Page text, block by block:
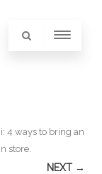
4 ways to bring an
store.
NEXT →